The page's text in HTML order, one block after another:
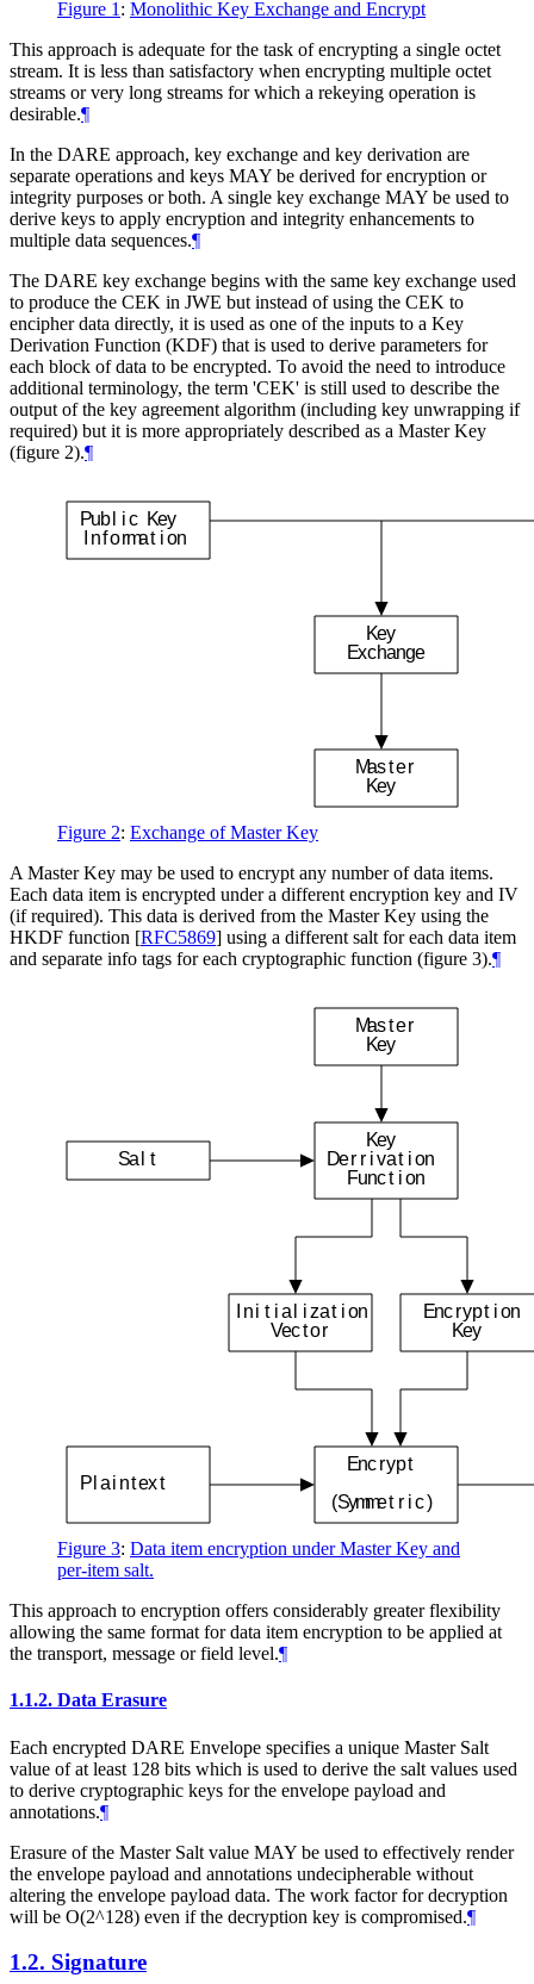
Figure 1 : Monolithic Key Exchange and Encrypt
This approach is adequate for the task of encrypting a single octet
stream. It is less than satisfactory when encrypting multiple octet
streams or very long streams for which a rekeying operation is
desirable.¶
In the DARE approach, key exchange and key derivation are
separate operations and keys MAY be derived for encryption or
integrity purposes or both. A single key exchange MAY be used to
derive keys to apply encryption and integrity enhancements to
multiple data sequences.¶
The DARE key exchange begins with the same key exchange used
to produce the CEK in JWE but instead of using the CEK to
encipher data directly, it is used as one of the inputs to a Key
Derivation Function (KDF) that is used to derive parameters for
each block of data to be encrypted. To avoid the need to introduce
additional terminology, the term 'CEK' is still used to describe the
output of the key agreement algorithm (including key unwrapping if
required) but it is more appropriately described as a Master Key
(figure 2).¶
a
s
f t i
K y
o
K
n
Ke
u
e
a
b
rm n
e
h
g
c
M
a
t
n
e
c
r
y
o
x
P i
y
e
E
Figure 2: Exchange of Master Key
A Master Key may be used to encrypt any number of data items.
Each data item is encrypted under a different encryption key and IV
(if required). This data is derived from the Master Key using the
HKDF function [RFC5869] using a different salt for each data item
and separate info tags for each cryptographic function (figure 3).¶
c o
e
i
n
o
t
o
V o
ia z
x
M
c
i
n
c
i
m
D
i
i
c
s
n
r
t
i n y
S
n
n
t
yp
r
i
t K
t
e
e
i
t
e
n
u i
t
t
E
E
t
e
K
F
n
c)
Sa
y
y
y
y
me
v
at r
(
e
r
p
n
e
a
o
r
r
a
t
K
r
t
P a
Figure 3: Data item encryption under Master Key and
per-item salt.
This approach to encryption offers considerably greater flexibility
allowing the same format for data item encryption to be applied at
the transport, message or field level.¶
1.1.2. Data Erasure
Each encrypted DARE Envelope specifies a unique Master Salt
value of at least 128 bits which is used to derive the salt values used
to derive cryptographic keys for the envelope payload and
annotations.¶
Erasure of the Master Salt value MAY be used to effectively render
the envelope payload and annotations undecipherable without
altering the envelope payload data. The work factor for decryption
will be O(2^128) even if the decryption key is compromised.¶
1.2. Signature